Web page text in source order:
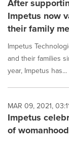
After
Impetus now
their family
Impetus
and their families
year, Impetus has...
MAR 09, 2021,
Impetus
of womanhood